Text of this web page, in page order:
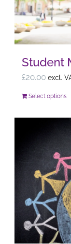
Student
£20.00 excl.
Select options